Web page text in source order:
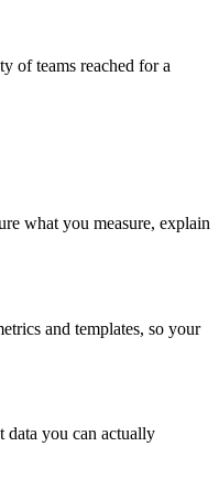
of teams reached for a
what you measure, explain
and templates, so your
data you can actually